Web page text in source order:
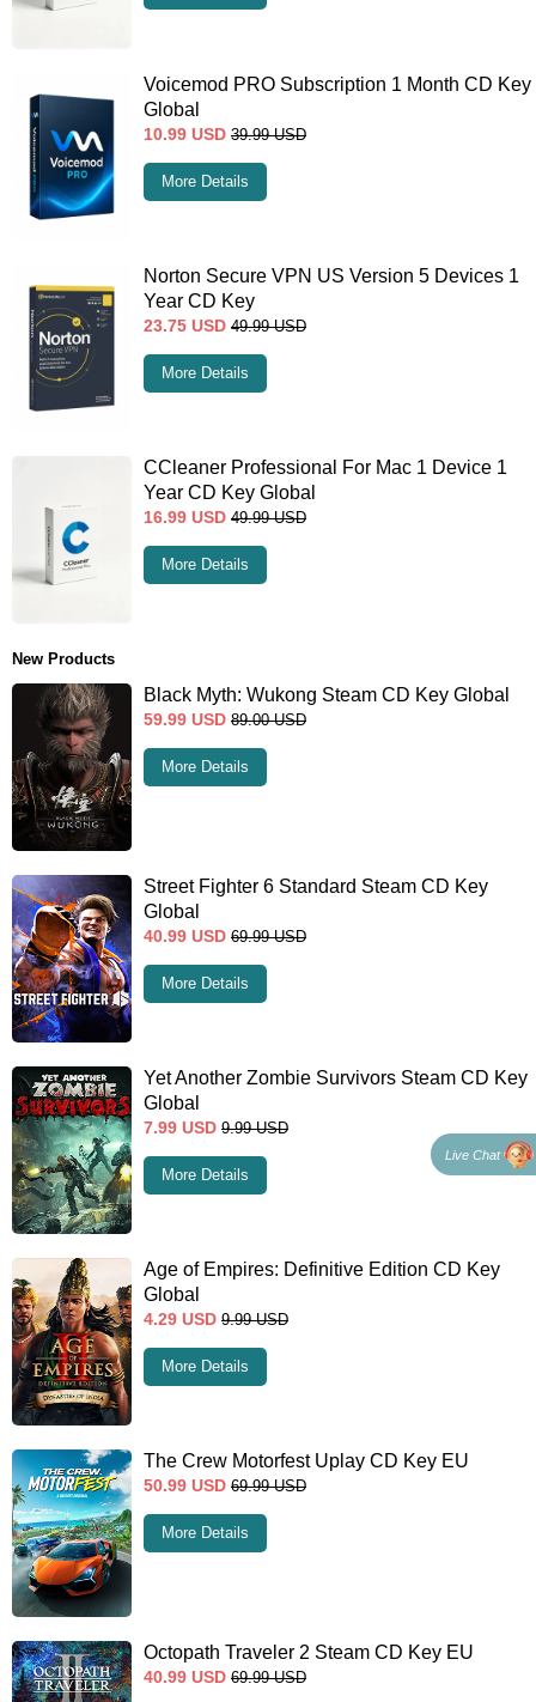
Voicemod PRO Subscription 1 Month CD Key
Global
10.99 USD 39.99 USD
More Details
Norton Secure VPN US Version 5 Devices 1
Year CD Key
23.75 USD 49.99 USD
More Details
CCleaner Professional For Mac 1 Device 1
Year CD Key Global
16.99 USD 49.99 USD
More Details
New Products
Black Myth: Wukong Steam CD Key Global
59.99 USD 89.00 USD
More Details
Street Fighter 6 Standard Steam CD Key
Global
40.99 USD 69.99 USD
More Details
Yet Another Zombie Survivors Steam CD Key
Global
7.99 USD 9.99 USD
More Details
Age of Empires: Definitive Edition CD Key
Global
4.29 USD 9.99 USD
More Details
The Crew Motorfest Uplay CD Key EU
50.99 USD 69.99 USD
More Details
Octopath Traveler 2 Steam CD Key EU
40.99 USD 69.99 USD
Live Chat